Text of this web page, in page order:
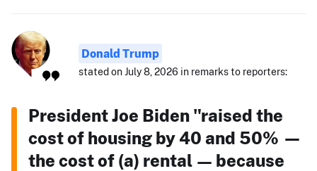
Donald Trump
stated on July 8, 2026 in remarks to reporters:
President Joe Biden "raised the
cost of housing by 40 and 50% —
the cost of (a) rental — because